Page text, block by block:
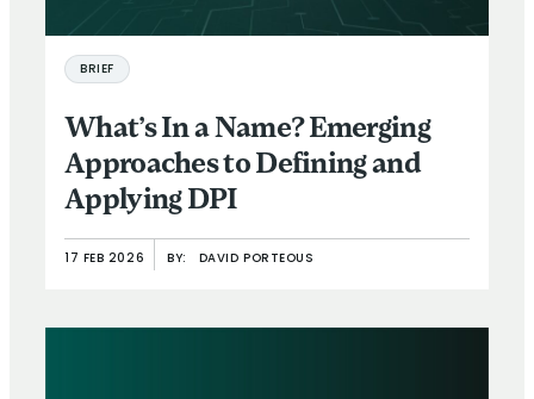
BRIEF
What’s In a Name? Emerging
Approaches to Defining and
Applying DPI
17 FEB 2026 BY: DAVID PORTEOUS